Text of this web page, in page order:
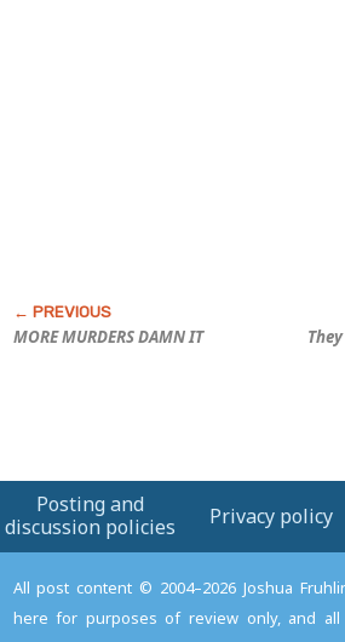
MORE MURDERS DAMN IT
Posting and
discussion policies
Privacy policy
All post content © 2004–2026 Joshua
here for purposes of review only, and